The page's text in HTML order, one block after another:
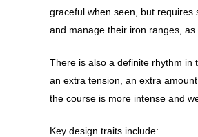
graceful when seen, but requires
and manage their iron ranges,
There is also a definite rhythm in
an extra tension, an extra
the course is more intense and
Key design traits include: